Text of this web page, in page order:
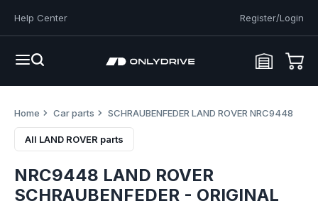
Help Center Register/Login
Home Car parts SCHRAUBENFEDER LAND ROVER NRC9448
All LAND ROVER parts
NRC9448 LAND ROVER
SCHRAUBENFEDER - ORIGINAL